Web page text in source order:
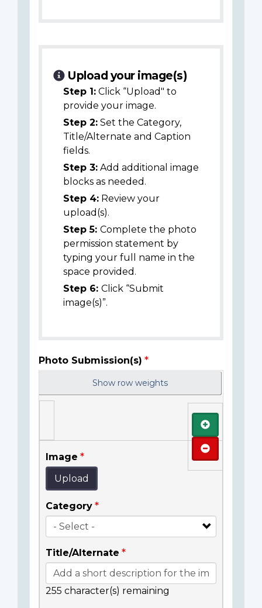
Upload your image(s)
Step 1: Click “Upload" to
provide your image.
Step 2: Set the Category,
Title/Alternate and Caption
fields.
Step 3: Add additional image
blocks as needed.
Step 4: Review your
upload(s).
Step 5: Complete the photo
permission statement by
typing your full name in the
space provided.
Step 6: Click “Submit
image(s)”.
Photo Submission(s)
Show row weights
Image
Upload
Category
Title/Alternate
255 character(s) remaining
Add
Remove